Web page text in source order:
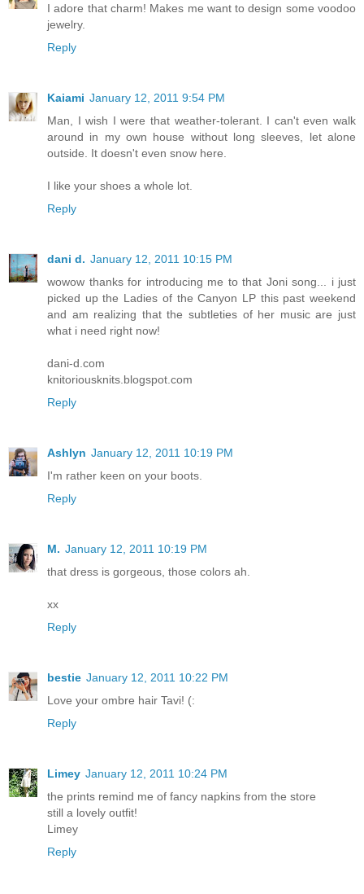
I adore that charm! Makes me want to design some voodoo
jewelry.
Reply
Kaiami January 12, 2011 9:54 PM
Man, I wish I were that weather-tolerant. I can't even walk
around in my own house without long sleeves, let alone
outside. It doesn't even snow here.
I like your shoes a whole lot.
Reply
dani d. January 12, 2011 10:15 PM
wowow thanks for introducing me to that Joni song... i just
picked up the Ladies of the Canyon LP this past weekend
and am realizing that the subtleties of her music are just
what i need right now!
dani-d.com
knitoriousknits.blogspot.com
Reply
Ashlyn January 12, 2011 10:19 PM
I'm rather keen on your boots.
Reply
M. January 12, 2011 10:19 PM
that dress is gorgeous, those colors ah.
xx
Reply
bestie January 12, 2011 10:22 PM
Love your ombre hair Tavi! (:
Reply
Limey January 12, 2011 10:24 PM
the prints remind me of fancy napkins from the store
still a lovely outfit!
Limey
Reply